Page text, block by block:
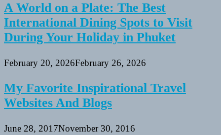
A World on a Plate: The Best
International Dining Spots to Visit
During Your Holiday in Phuket
February 20, 2026February 26, 2026
My Favorite Inspirational Travel
Websites And Blogs
June 28, 2017November 30, 2016